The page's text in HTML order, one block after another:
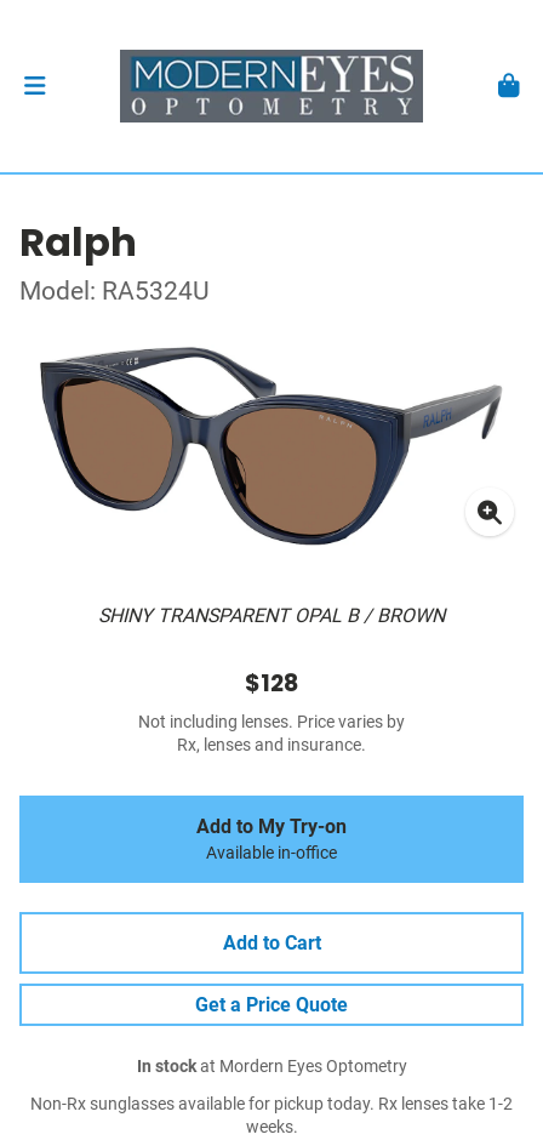
Ralph
Model: RA5324U
SHINY TRANSPARENT OPAL B / BROWN
$128
Not including lenses. Price varies by
Rx, lenses and insurance.
Add to My Try-on
Available in-office
Add to Cart
Get a Price Quote
In stockat Mordern Eyes Optometry
Non-Rx sunglasses available for pickup today. Rx lenses take 1-2
weeks.